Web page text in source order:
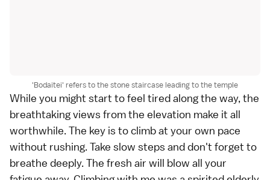
'Bodaitei' refers to the stone staircase leading to the temple
While you might start to feel tired along the way, the
breathtaking views from the elevation make it all
worthwhile. The key is to climb at your own pace
without rushing. Take slow steps and don't forget to
breathe deeply. The fresh air will blow all your